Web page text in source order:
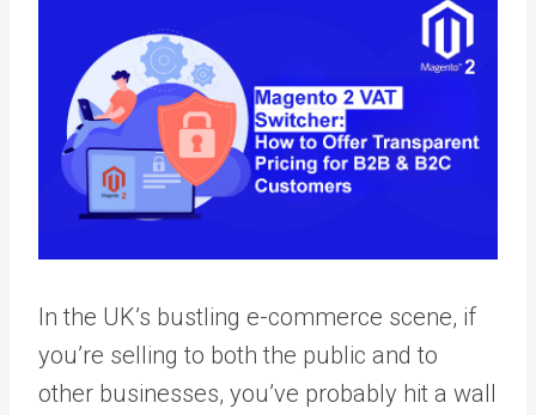
In the UK’s bustling e-commerce scene, if
you’re selling to both the public and to
other businesses, you’ve probably hit a wall